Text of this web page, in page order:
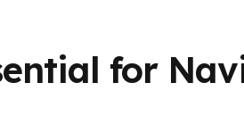
for